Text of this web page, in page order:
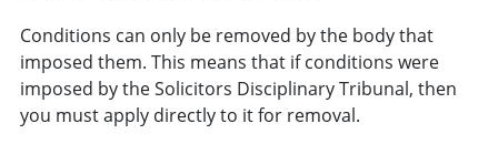
Conditions can only be removed by the body that
imposed them. This means that if conditions were
imposed by the Solicitors Disciplinary Tribunal, then
you must apply directly to it for removal.